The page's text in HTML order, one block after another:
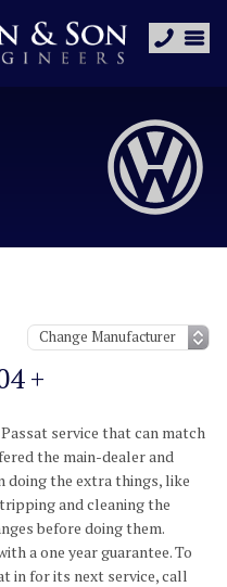
+
service that can match
the main-dealer and
doing the extra things, like
and cleaning the
before doing them.
a one year guarantee. To
in for its next service, call